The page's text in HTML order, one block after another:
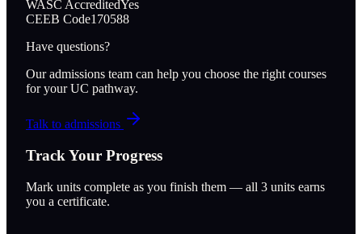
WASC AccreditedYes
CEEB Code170588
Have questions?
Our admissions team can help you choose the right courses
for your UC pathway.
Talk to admissions
Track Your Progress
Mark units complete as you finish them — all 3 units earns
you a certificate.